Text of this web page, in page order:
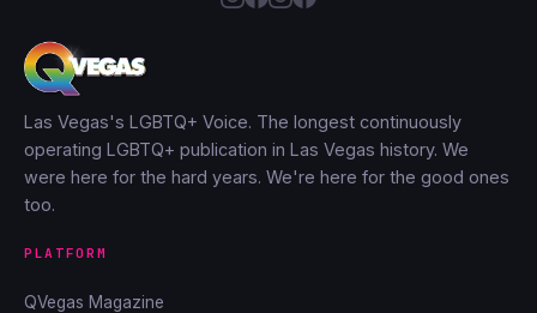
Las Vegas's LGBTQ+ Voice. The longest continuously
operating LGBTQ+ publication in Las Vegas history. We
were here for the hard years. We're here for the good ones
too.
PLATFORM
QVegas Magazine